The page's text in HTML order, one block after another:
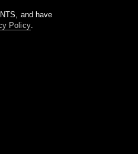
and have
Policy.